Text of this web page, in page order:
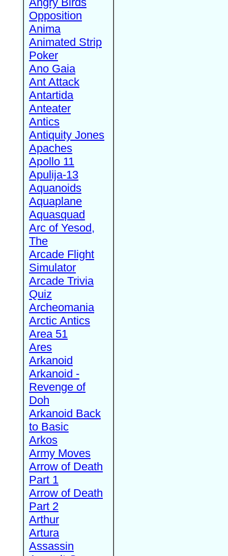
Opposition
Anima
Animated Strip
Poker
Ano Gaia
Ant Attack
Antartida
Anteater
Antics
Antiquity Jones
Apaches
Apollo 11
Apulija-13
Aquanoids
Aquaplane
Aquasquad
Arc of Yesod,
The
Arcade Flight
Simulator
Arcade Trivia
Quiz
Archeomania
Arctic Antics
Area 51
Ares
Arkanoid
Arkanoid -
Revenge of
Doh
Arkanoid Back
to Basic
Arkos
Army Moves
Arrow of Death
Part 1
Arrow of Death
Part 2
Arthur
Artura
Assassin